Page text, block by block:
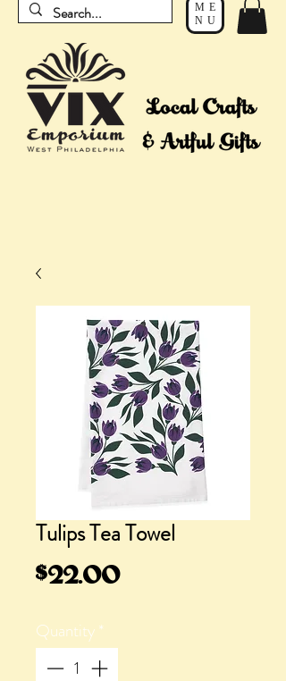
ME
NU
Tulips Tea Towel
$22.00Price
Quantity*